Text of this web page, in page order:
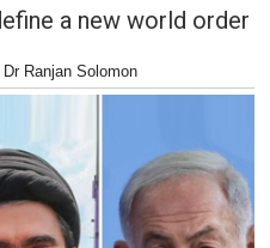
a new world order
Dr Ranjan Solomon